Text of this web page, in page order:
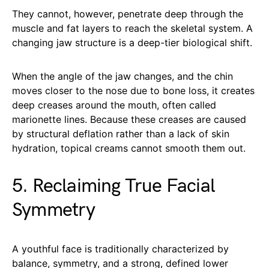
They cannot, however, penetrate deep through the
muscle and fat layers to reach the skeletal system. A
changing jaw structure is a deep-tier biological shift.
When the angle of the jaw changes, and the chin
moves closer to the nose due to bone loss, it creates
deep creases around the mouth, often called
marionette lines. Because these creases are caused
by structural deflation rather than a lack of skin
hydration, topical creams cannot smooth them out.
5. Reclaiming True Facial
Symmetry
A youthful face is traditionally characterized by
balance, symmetry, and a strong, defined lower